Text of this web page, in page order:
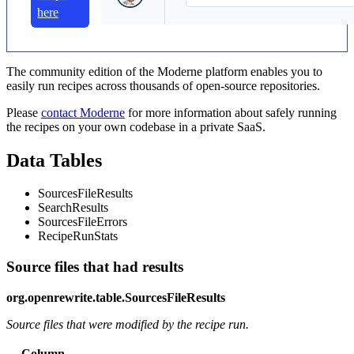
here
The community edition of the Moderne platform enables you to
easily run recipes across thousands of open-source repositories.
Please contact Moderne for more information about safely running
the recipes on your own codebase in a private SaaS.
Data Tables
SourcesFileResults
SearchResults
SourcesFileErrors
RecipeRunStats
Source files that had results
org.openrewrite.table.SourcesFileResults
Source files that were modified by the recipe run.